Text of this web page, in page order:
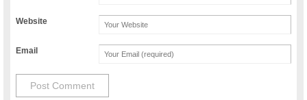
Website
Email